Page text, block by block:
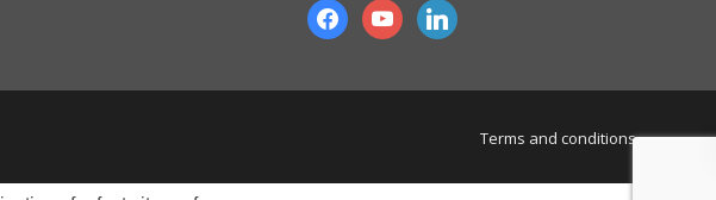
facebookyoutubelinkedin
Terms and conditions